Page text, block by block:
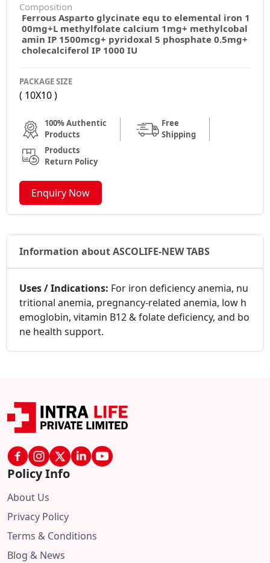
Composition
Ferrous Asparto glycinate equ to elemental iron 1
00mg+L methylfolate calcium 1mg+ methylcobal
amin IP 1500mcg+ pyridoxal 5 phosphate 0.5mg+
cholecalciferol IP 1000 IU
PACKAGE SIZE
( 10X10 )
100% Authentic
Products
Free
Shipping
Products
Return Policy
Enquiry Now
Information about ASCOLIFE-NEW TABS
Uses / Indications: For iron deficiency anemia, nu
tritional anemia, pregnancy-related anemia, low h
emoglobin, vitamin B12 & folate deficiency, and bo
ne health support.
Policy Info
About Us
Privacy Policy
Terms & Conditions
Blog & News